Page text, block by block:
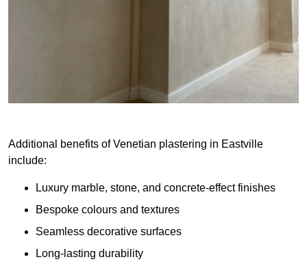
Additional benefits of Venetian plastering in Eastville
include:
Luxury marble, stone, and concrete-effect finishes
Bespoke colours and textures
Seamless decorative surfaces
Long-lasting durability